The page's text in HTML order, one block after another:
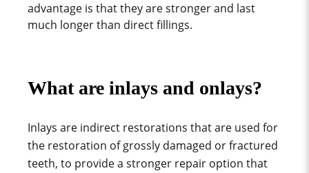
advantage is that they are stronger and last
much longer than direct fillings.
What are inlays and onlays?
Inlays are indirect restorations that are used for
the restoration of grossly damaged or fractured
teeth, to provide a stronger repair option that